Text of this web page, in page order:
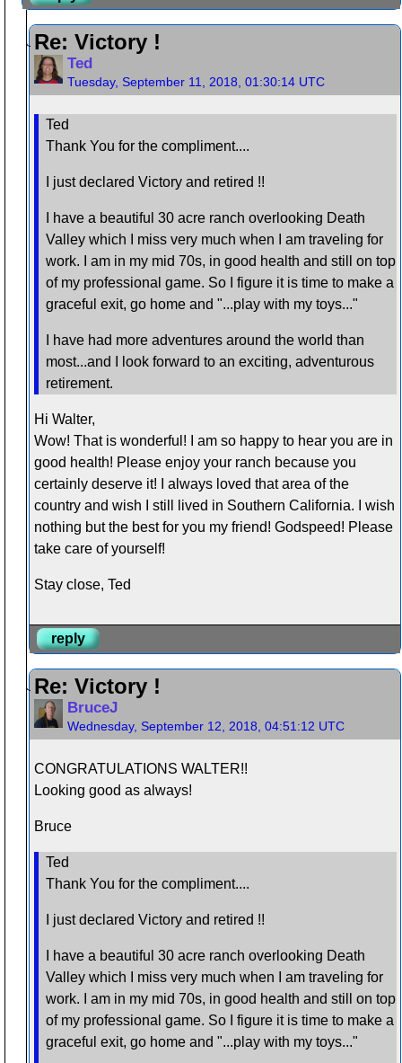
Re: Victory !
Ted
Tuesday, September 11, 2018, 01:30:14 UTC
Ted
Thank You for the compliment....
I just declared Victory and retired !!
I have a beautiful 30 acre ranch overlooking Death
Valley which I miss very much when I am traveling for
work. I am in my mid 70s, in good health and still on top
of my professional game. So I figure it is time to make a
graceful exit, go home and "...play with my toys..."
I have had more adventures around the world than
most...and I look forward to an exciting, adventurous
retirement.
Hi Walter,
Wow! That is wonderful! I am so happy to hear you are in
good health! Please enjoy your ranch because you
certainly deserve it! I always loved that area of the
country and wish I still lived in Southern California. I wish
nothing but the best for you my friend! Godspeed! Please
take care of yourself!
Stay close, Ted
reply
Re: Victory !
BruceJ
Wednesday, September 12, 2018, 04:51:12 UTC
CONGRATULATIONS WALTER!!
Looking good as always!
Bruce
Ted
Thank You for the compliment....
I just declared Victory and retired !!
I have a beautiful 30 acre ranch overlooking Death
Valley which I miss very much when I am traveling for
work. I am in my mid 70s, in good health and still on top
of my professional game. So I figure it is time to make a
graceful exit, go home and "...play with my toys..."